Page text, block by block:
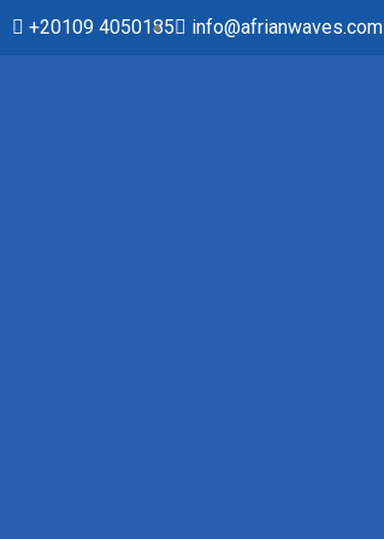
+20109 4050185 info@afrianwaves.com